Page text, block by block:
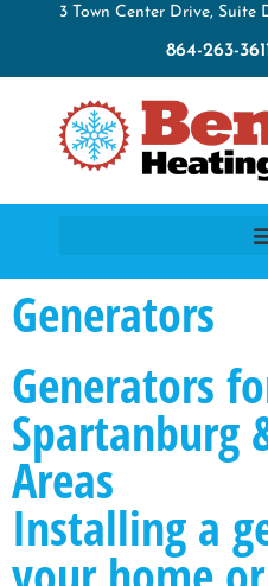
3 Town Center Drive, Suite
864-263-
Generators
Generators
Spartanburg
Areas
Installing a